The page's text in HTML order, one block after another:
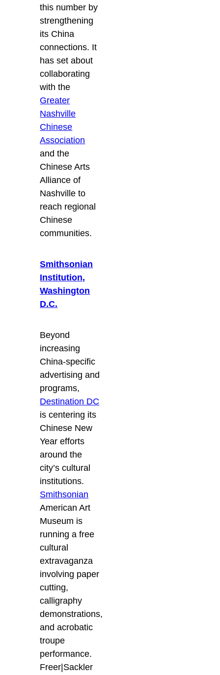
this number by
strengthening
its China
connections. It
has set about
collaborating
with the
Greater
Nashville
Chinese
Association
and the
Chinese Arts
Alliance of
Nashville to
reach regional
Chinese
communities.
Smithsonian
Institution,
Washington
D.C.
Beyond
increasing
China-specific
advertising and
programs,
Destination DC
is centering its
Chinese New
Year efforts
around the
city’s cultural
institutions.
Smithsonian
American Art
Museum is
running a free
cultural
extravaganza
involving paper
cutting,
calligraphy
demonstrations,
and acrobatic
troupe
performance.
Freer|Sackler